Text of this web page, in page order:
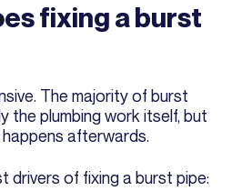
fixing a burst
The majority of burst
the plumbing work itself, but
afterwards.
drivers of fixing a burst pipe: